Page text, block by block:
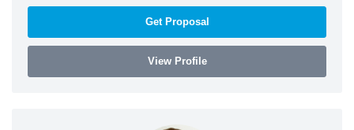
Get Proposal
View Profile